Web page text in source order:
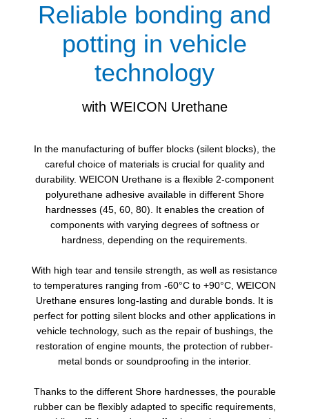
Reliable bonding and
potting in vehicle
technology
with WEICON Urethane
In the manufacturing of buffer blocks (silent blocks), the
careful choice of materials is crucial for quality and
durability. WEICON Urethane is a flexible 2-component
polyurethane adhesive available in different Shore
hardnesses (45, 60, 80). It enables the creation of
components with varying degrees of softness or
hardness, depending on the requirements.
With high tear and tensile strength, as well as resistance
to temperatures ranging from -60°C to +90°C, WEICON
Urethane ensures long-lasting and durable bonds. It is
perfect for potting silent blocks and other applications in
vehicle technology, such as the repair of bushings, the
restoration of engine mounts, the protection of rubber-
metal bonds or soundproofing in the interior.
Thanks to the different Shore hardnesses, the pourable
rubber can be flexibly adapted to specific requirements,